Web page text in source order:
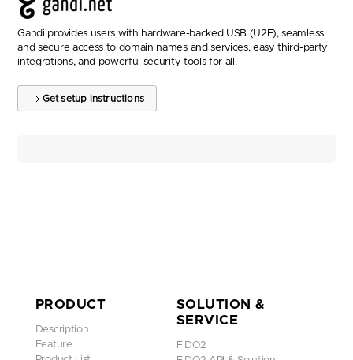
Gandi provides users with hardware-backed USB (U2F), seamless
and secure access to domain names and services, easy third-party
integrations, and powerful security tools for all.
Get setup instructions
PRODUCT
Description
Feature
SOLUTION &
SERVICE
FIDO2